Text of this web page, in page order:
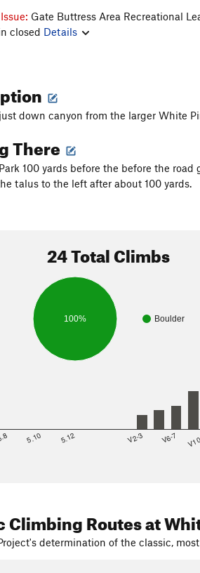
Gate Buttress Area Recreational
closed Details
down canyon from the larger White
There
100 yards before the before the
talus to the left after about 100 yards.
24 Total Climbs
Boulder
100%
5.10 5.12 V2-3 V6-7
Climbing Routesat
determination of the classic,